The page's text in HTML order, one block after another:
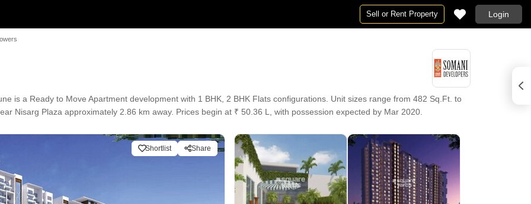
Sell or Rent Property Login
is a Ready to Move Apartment development with 1 BHK, 2 BHK Flats configurations. Unit sizes range from 482 Sq.Ft. to
Nisarg Plaza approximately 2.86 km away. Prices begin at ₹ 50.36 L, with possession expected by Mar 2020.
Shortlist Share